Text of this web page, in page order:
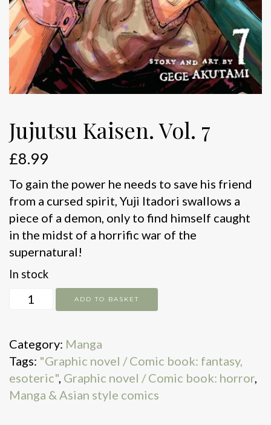
Jujutsu Kaisen. Vol. 7
£8.99
To gain the power he needs to save his friend
from a cursed spirit, Yuji Itadori swallows a
piece of a demon, only to find himself caught
in the midst of a horrific war of the
supernatural!
In stock
Jujutsu
7
quantity
ADD TO BASKET
Category: Manga
Tags: "Graphic novel / Comic book: fantasy,
esoteric", Graphic novel / Comic book: horror,
Manga & Asian style comics